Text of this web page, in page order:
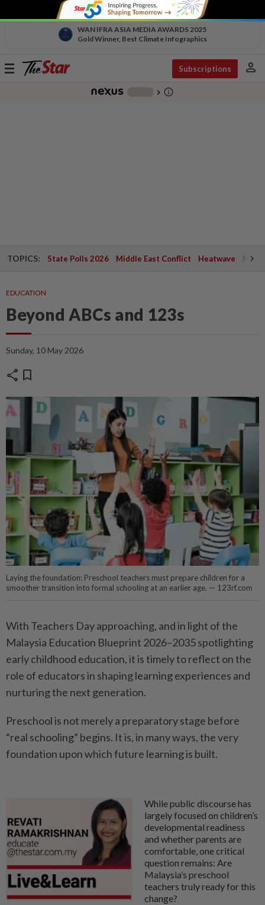
WAN IFRA ASIA MEDIA AWARDS 2025
Gold Winner, Best Climate Infographics
Toggle
Subscriptions person
chevron_right info_outline
TOPICS: State Polls 2026 Middle East Conflict Heatwave
EDUCATION
Beyond ABCs and 123s
Sunday, 10 May 2026
share bookmark
Laying the foundation: Preschool teachers must prepare children for a
smoother transition into formal schooling at an earlier age. — 123rf.com
With Teachers Day approaching, and in light of the
Malaysia Education Blueprint 2026–2035 spotlighting
early childhood education, it is timely to reflect on the
role of educators in shaping learning experiences and
nurturing the next generation.
Preschool is not merely a preparatory stage before
“real schooling” begins. It is, in many ways, the very
foundation upon which future learning is built.
While public discourse has
largely focused on children’s
developmental readiness
and whether parents are
comfortable, one critical
question remains: Are
Malaysia’s preschool
teachers truly ready for this
change?